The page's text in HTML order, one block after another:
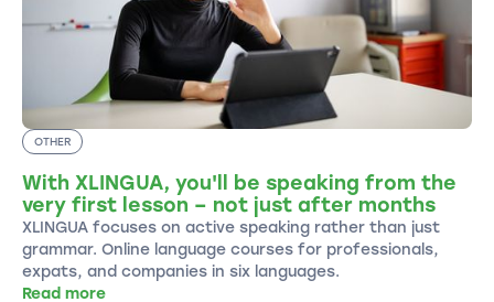
OTHER
With XLINGUA, you'll be speaking from the
very first lesson – not just after months
XLINGUA focuses on active speaking rather than just
grammar. Online language courses for professionals,
expats, and companies in six languages.
Read more